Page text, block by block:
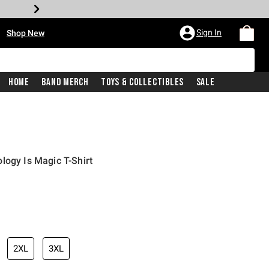
Shop New Sign In
Home Band Merch Toys & Collectibles Sale
Is Magic T-Shirt
price is
2XL 3XL